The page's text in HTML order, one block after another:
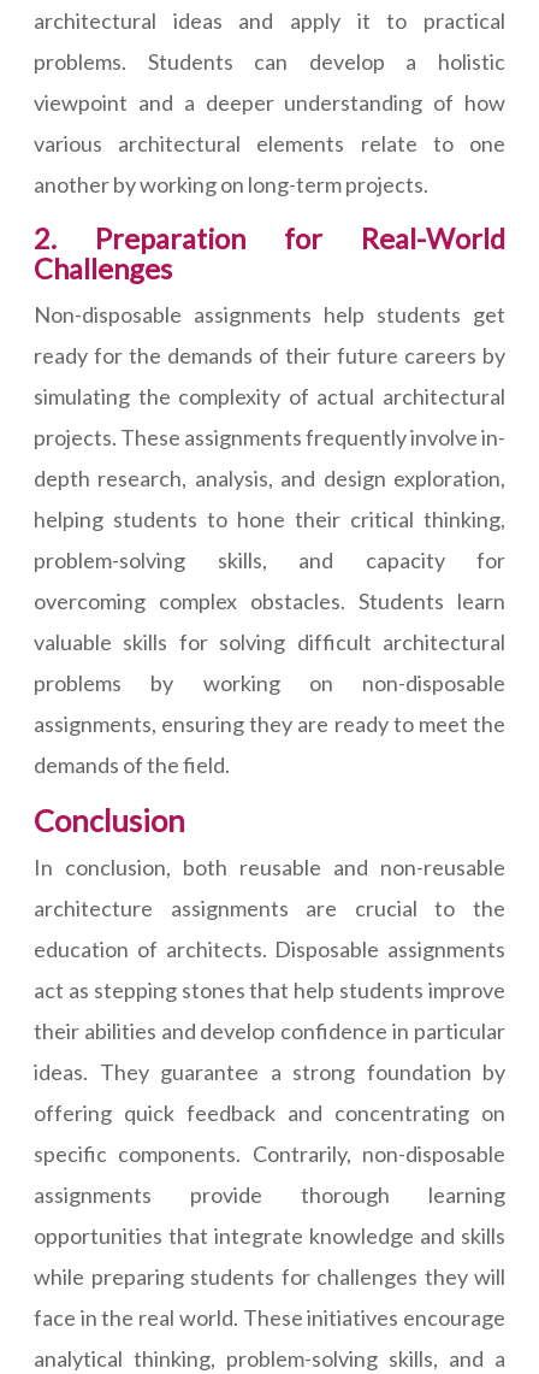
architectural ideas and apply it to practical
problems. Students can develop a holistic
viewpoint and a deeper understanding of how
various architectural elements relate to one
another by working on long-term projects.
2. Preparation for Real-World
Challenges
Non-disposable assignments help students get
ready for the demands of their future careers by
simulating the complexity of actual architectural
projects. These assignments frequently involve in-
depth research, analysis, and design exploration,
helping students to hone their critical thinking,
problem-solving skills, and capacity for
overcoming complex obstacles. Students learn
valuable skills for solving difficult architectural
problems by working on non-disposable
assignments, ensuring they are ready to meet the
demands of the field.
Conclusion
In conclusion, both reusable and non-reusable
architecture assignments are crucial to the
education of architects. Disposable assignments
act as stepping stones that help students improve
their abilities and develop confidence in particular
ideas. They guarantee a strong foundation by
offering quick feedback and concentrating on
specific components. Contrarily, non-disposable
assignments provide thorough learning
opportunities that integrate knowledge and skills
while preparing students for challenges they will
face in the real world. These initiatives encourage
analytical thinking, problem-solving skills, and a